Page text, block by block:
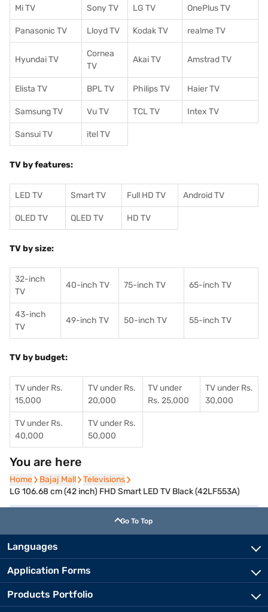
Mi TV Sony TV LG TV OnePlus TV
Panasonic TV Lloyd TV Kodak TV realme TV
Hyundai TV
Cornea
TV
Akai TV Amstrad TV
Elista TV BPL TV Philips TV Haier TV
Samsung TV Vu TV TCL TV Intex TV
Sansui TV itel TV
TV by features:
LED TV Smart TV Full HD TV Android TV
OLED TV QLED TV HD TV
TV by size:
32-inch
TV
40-inch TV 75-inch TV 65-inch TV
43-inch
TV
49-inch TV 50-inch TV 55-inch TV
TV by budget:
TV under Rs.
15,000
TV under Rs.
20,000
TV under
Rs. 25,000
TV under Rs.
30,000
TV under Rs.
40,000
TV under Rs.
50,000
You are here
Home
Home Bajaj Mall
Bajaj Mall Televisions
Televisions
LG 106.68 cm (42 inch) FHD Smart LED TV Black (42LF553A)
Go To Top
Languages
Application Forms
Products Portfolio